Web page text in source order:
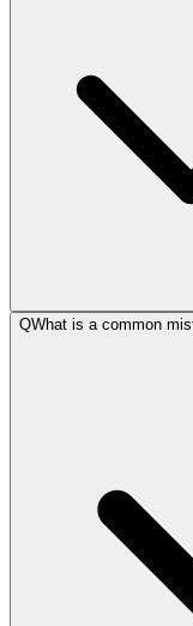
QWhat is a common